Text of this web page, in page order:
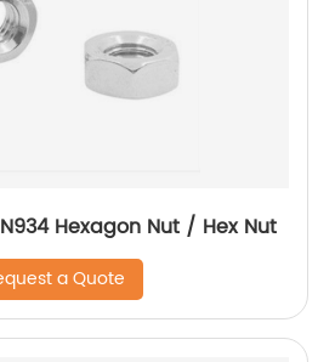
Hexagon Nut / Hex Nut
a Quote